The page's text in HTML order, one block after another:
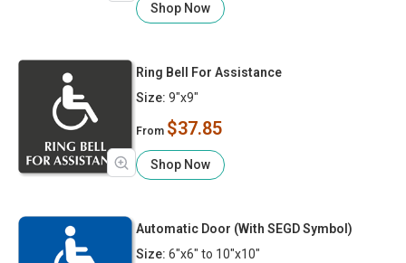
Shop Now
Ring Bell For Assistance
Size: 9"x9"
From $37.85
Shop Now
Automatic Door (With SEGD Symbol)
Size: 6"x6" to 10"x10"